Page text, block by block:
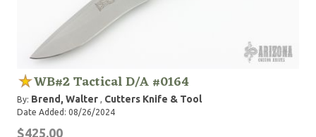
WB#2 Tactical D/A #0164
By: Brend, Walter , Cutters Knife & Tool
Date Added: 08/26/2024
$425.00